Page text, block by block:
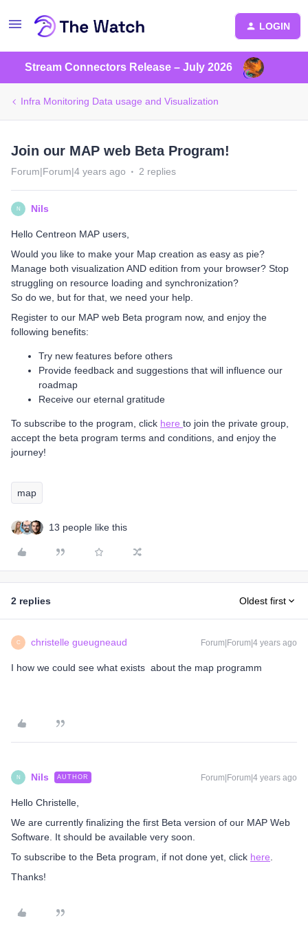
LOGIN
Stream Connectors Release – July 2026
Infra Monitoring Data usage and Visualization
Join our MAP web Beta Program!
Forum|Forum|4 years ago 2 replies
N Nils
Hello Centreon MAP users,
Would you like to make your Map creation as easy as pie?
Manage both visualization AND edition from your browser? Stop
struggling on resource loading and synchronization?
So do we, but for that, we need your help.
Register to our MAP web Beta program now, and enjoy the
following benefits:
Try new features before others
Provide feedback and suggestions that will influence our
roadmap
Receive our eternal gratitude
To subscribe to the program, click here to join the private group,
accept the beta program terms and conditions, and enjoy the
journey!
map
13 people like this
2 replies Oldest first
C christelle gueugneaud Forum|Forum|4 years ago
I how we could see what exists about the map programm
N Nils AUTHOR Forum|Forum|4 years ago
Hello Christelle,
We are currently finalizing the first Beta version of our MAP Web
Software. It should be available very soon.
To subscribe to the Beta program, if not done yet, click here
Thanks!